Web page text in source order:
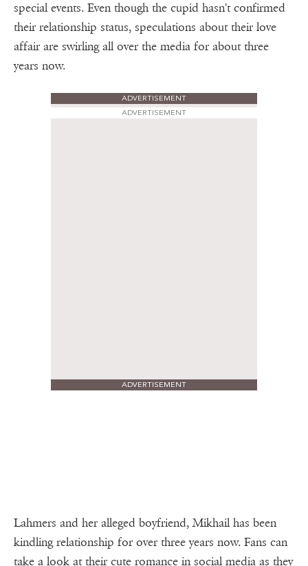
special events. Even though the cupid hasn't confirmed
their relationship status, speculations about their love
affair are swirling all over the media for about three
years now.
ADVERTISEMENT
ADVERTISEMENT
ADVERTISEMENT
Lahmers and her alleged boyfriend, Mikhail has been
kindling relationship for over three years now. Fans can
take a look at their cute romance in social media as they